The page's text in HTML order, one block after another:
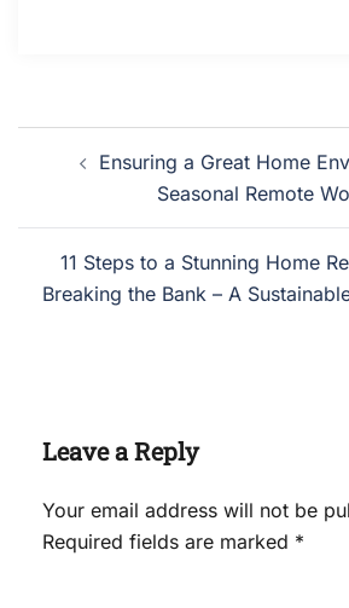
navigationEnsuring a Great Home
Seasonal Remote
11 Steps to a Stunning Home
Breaking the Bank – A
Leave a Reply
Your email address will not be
Required fields are marked *